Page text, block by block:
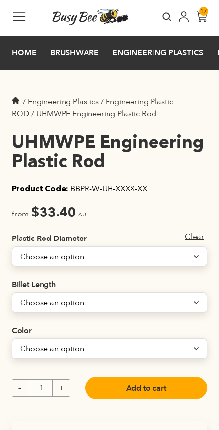
Skip to main content 17
HOME BRUSHWARE ENGINEERING PLASTICS
/ Engineering Plastics/ Engineering Plastic
ROD/ UHMWPE Engineering Plastic Rod
UHMWPE Engineering
Plastic Rod
Product Code: BBPR-W-UH-XXXX-XX
from $33.40 AU
Plastic Rod Diameter
Billet Length
Color
Clear
Add to cart